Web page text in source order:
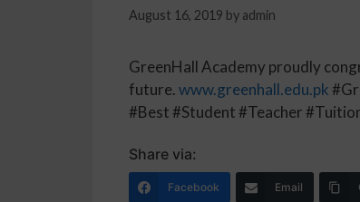
August 16, 2019 by admin
GreenHall Academy proudly
future.www.greenhall.edu.pk
#Best #Student #Teacher
Share via:
Facebook Email